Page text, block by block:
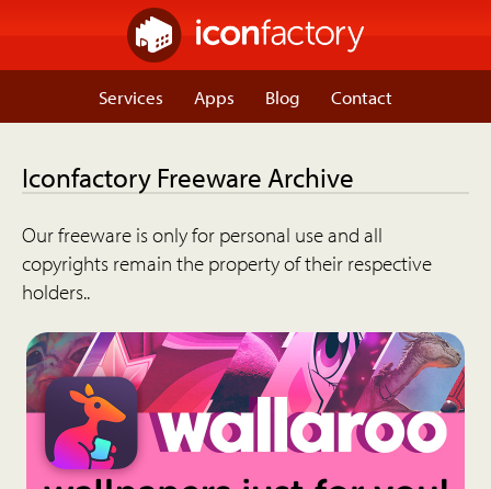
Services Apps Blog Contact
Iconfactory Freeware Archive
Our freeware is only for personal use and all
copyrights remain the property of their respective
holders..